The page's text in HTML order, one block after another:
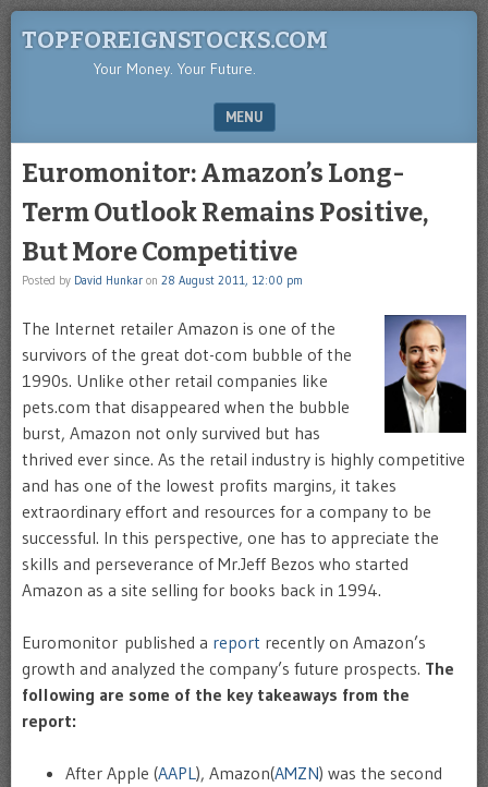
TOPFOREIGNSTOCKS.COM
Your Money. Your Future.
MENU
Euromonitor: Amazon’s Long-
Term Outlook Remains Positive,
But More Competitive
Posted by David Hunkar on 28 August 2011, 12:00 pm
The Internet retailer Amazon is one of the
survivors of the great dot-com bubble of the
1990s. Unlike other retail companies like
pets.com that disappeared when the bubble
burst, Amazon not only survived but has
thrived ever since. As the retail industry is highly competitive
and has one of the lowest profits margins, it takes
extraordinary effort and resources for a company to be
successful. In this perspective, one has to appreciate the
skills and perseverance of Mr.Jeff Bezos who started
Amazon as a site selling for books back in 1994.
Euromonitor published a report recently on Amazon’s
growth and analyzed the company’s future prospects. The
following are some of the key takeaways from the
report:
After Apple (AAPL), Amazon(AMZN) was the second